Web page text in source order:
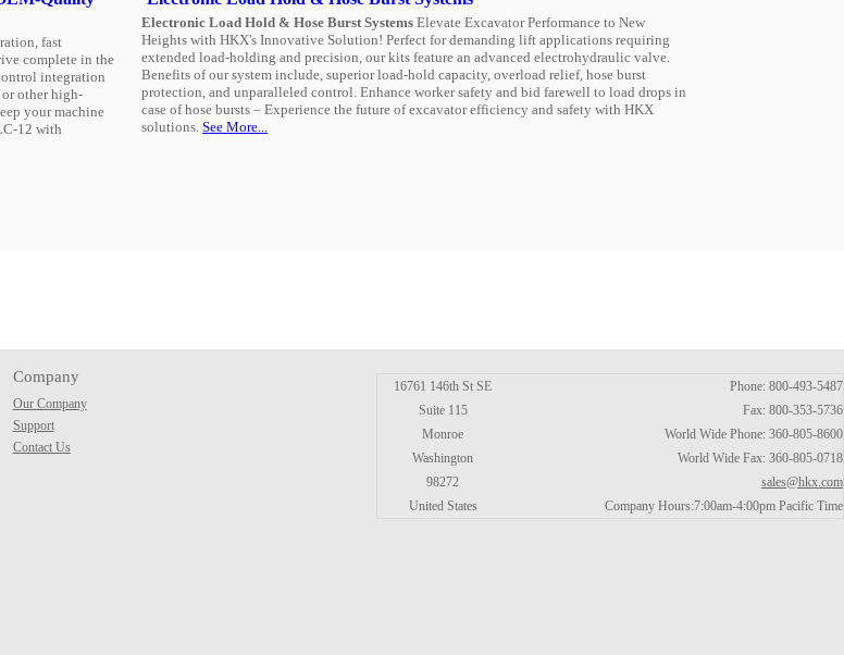
Company
Our Company
Support
Contact Us
16761 146th St SE
Suite 115
Monroe
Washington
98272
United States
Phone: 800-493-5487
Fax: 800-353-5736
World Wide Phone: 360-805-8600
World Wide Fax: 360-805-0718
sales@hkx.com
Company Hours:7:00am-4:00pm Pacific Time